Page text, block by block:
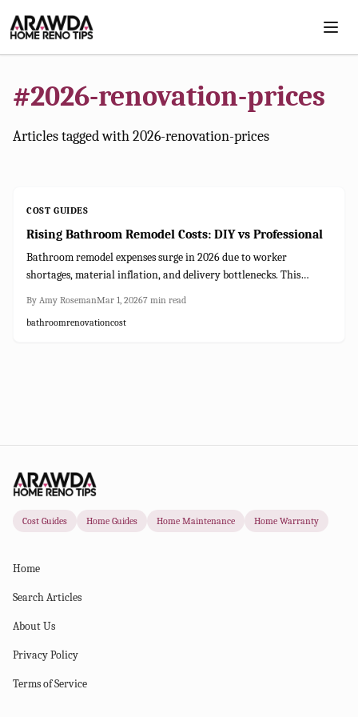
Skip to main content
#2026-renovation-prices
Articles tagged with2026-renovation-prices
COST GUIDES
Rising Bathroom Remodel Costs: DIY vs Professional
Bathroom remodel expenses surge in 2026 due to worker
shortages, material inflation, and delivery bottlenecks. This
routes, and provides planning, budgeting, and safeguarding tactics
to achieve quality results without excess spending.
By Amy RosemanMar 1, 20267 min read
bathroomrenovationcost
Cost Guides Home Guides Home Maintenance Home Warranty
Home
Search Articles
About Us
Privacy Policy
Terms of Service